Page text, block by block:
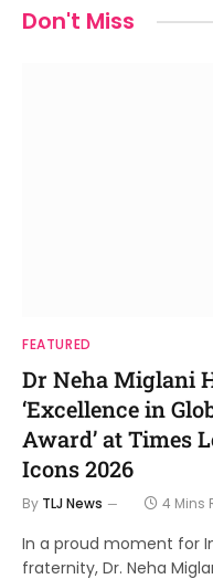
Don't Miss
FEATURED
Dr Neha Miglani
‘Excellence in
Award’ at Times
Icons 2026
By TLJ News 4 Mins
In a proud moment for
fraternity, Dr. Neha